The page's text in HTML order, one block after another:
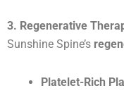
3. Regenerative
Sunshine Spine’s
Platelet-Rich